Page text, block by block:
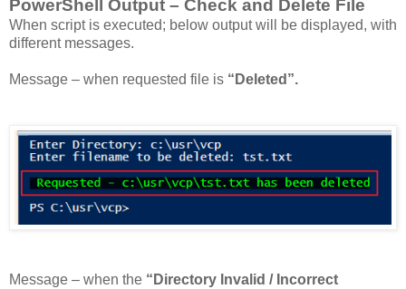
PowerShell Output – Check and Delete File
When script is executed; below output will be displayed, with
different messages.
Message – when requested file is “Deleted”.
Message – when the “Directory Invalid / Incorrect